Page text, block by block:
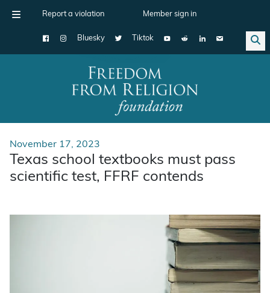
Report a violation Member sign in
Bluesky Tiktok
Main Navigation
November 17, 2023
Texas school textbooks must pass
scientific test, FFRF contends